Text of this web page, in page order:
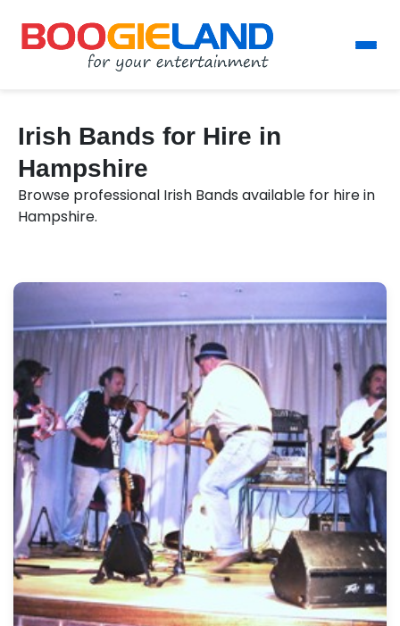
Irish Bands for Hire in
Hampshire
Browse professional Irish Bands available for hire in
Hampshire.